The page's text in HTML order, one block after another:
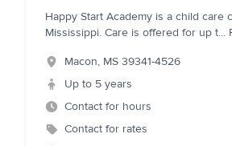
Happy Start Academy is a child care
Mississippi. Care is offered for up t...
Macon, MS 39341-4526
Up to 5 years
Contact for hours
Contact for rates